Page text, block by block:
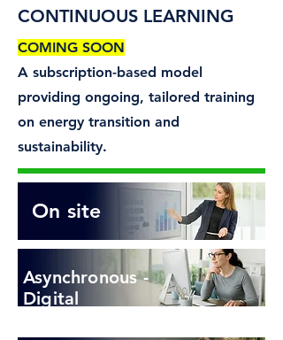
CONTINUOUS LEARNING
COMING SOON​
A subscription-based model
providing ongoing, tailored training
on energy transition and
sustainability.
On site
Asynchronous -
Digital